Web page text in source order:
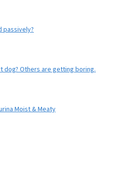
passively?
dog? Others are getting boring.
Moist & Meaty